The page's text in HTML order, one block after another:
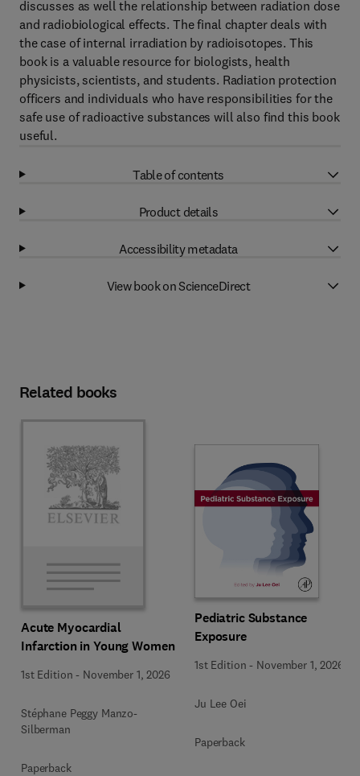
discusses as well the relationship between radiation dose
and radiobiological effects. The final chapter deals with
the case of internal irradiation by radioisotopes. This
book is a valuable resource for biologists, health
physicists, scientists, and students. Radiation protection
officers and individuals who have responsibilities for the
safe use of radioactive substances will also find this book
useful.
Table of contents
Product details
Accessibility metadata
View book on ScienceDirect
Related books
Acute Myocardial
Infarction in Young Women
1st Edition - November 1, 2026
Stéphane Peggy Manzo-
Silberman
Paperback
Pediatric Substance
Exposure
1st Edition - November 1, 2026
Ju Lee Oei
Paperback